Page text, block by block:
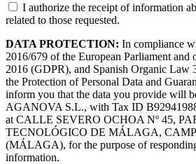
I authorize the receipt of information
related to those requested.
DATA PROTECTION: In compliance
2016/679 of the European Parliament
2016 (GDPR), and Spanish Organic Law
the Protection of Personal Data and
inform you that the data you provide will
AGANOVA S.L., with Tax ID B92941988
at CALLE SEVERO OCHOA Nº 45,
TECNOLÓGICO DE MÁLAGA,
(MÁLAGA), for the purpose of
information.